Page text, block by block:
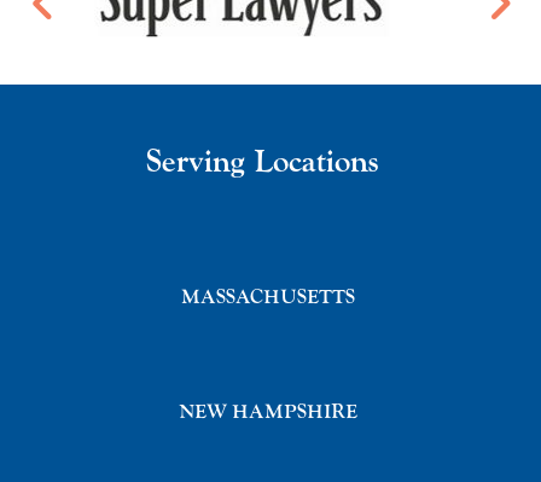
Serving Locations
MASSACHUSETTS
NEW HAMPSHIRE